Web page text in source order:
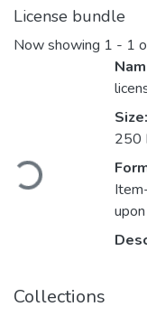
License bundle
Now showing 1 - 1
Loading...
Size:
250
Collections